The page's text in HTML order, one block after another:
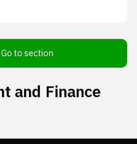
Go to section
and Finance